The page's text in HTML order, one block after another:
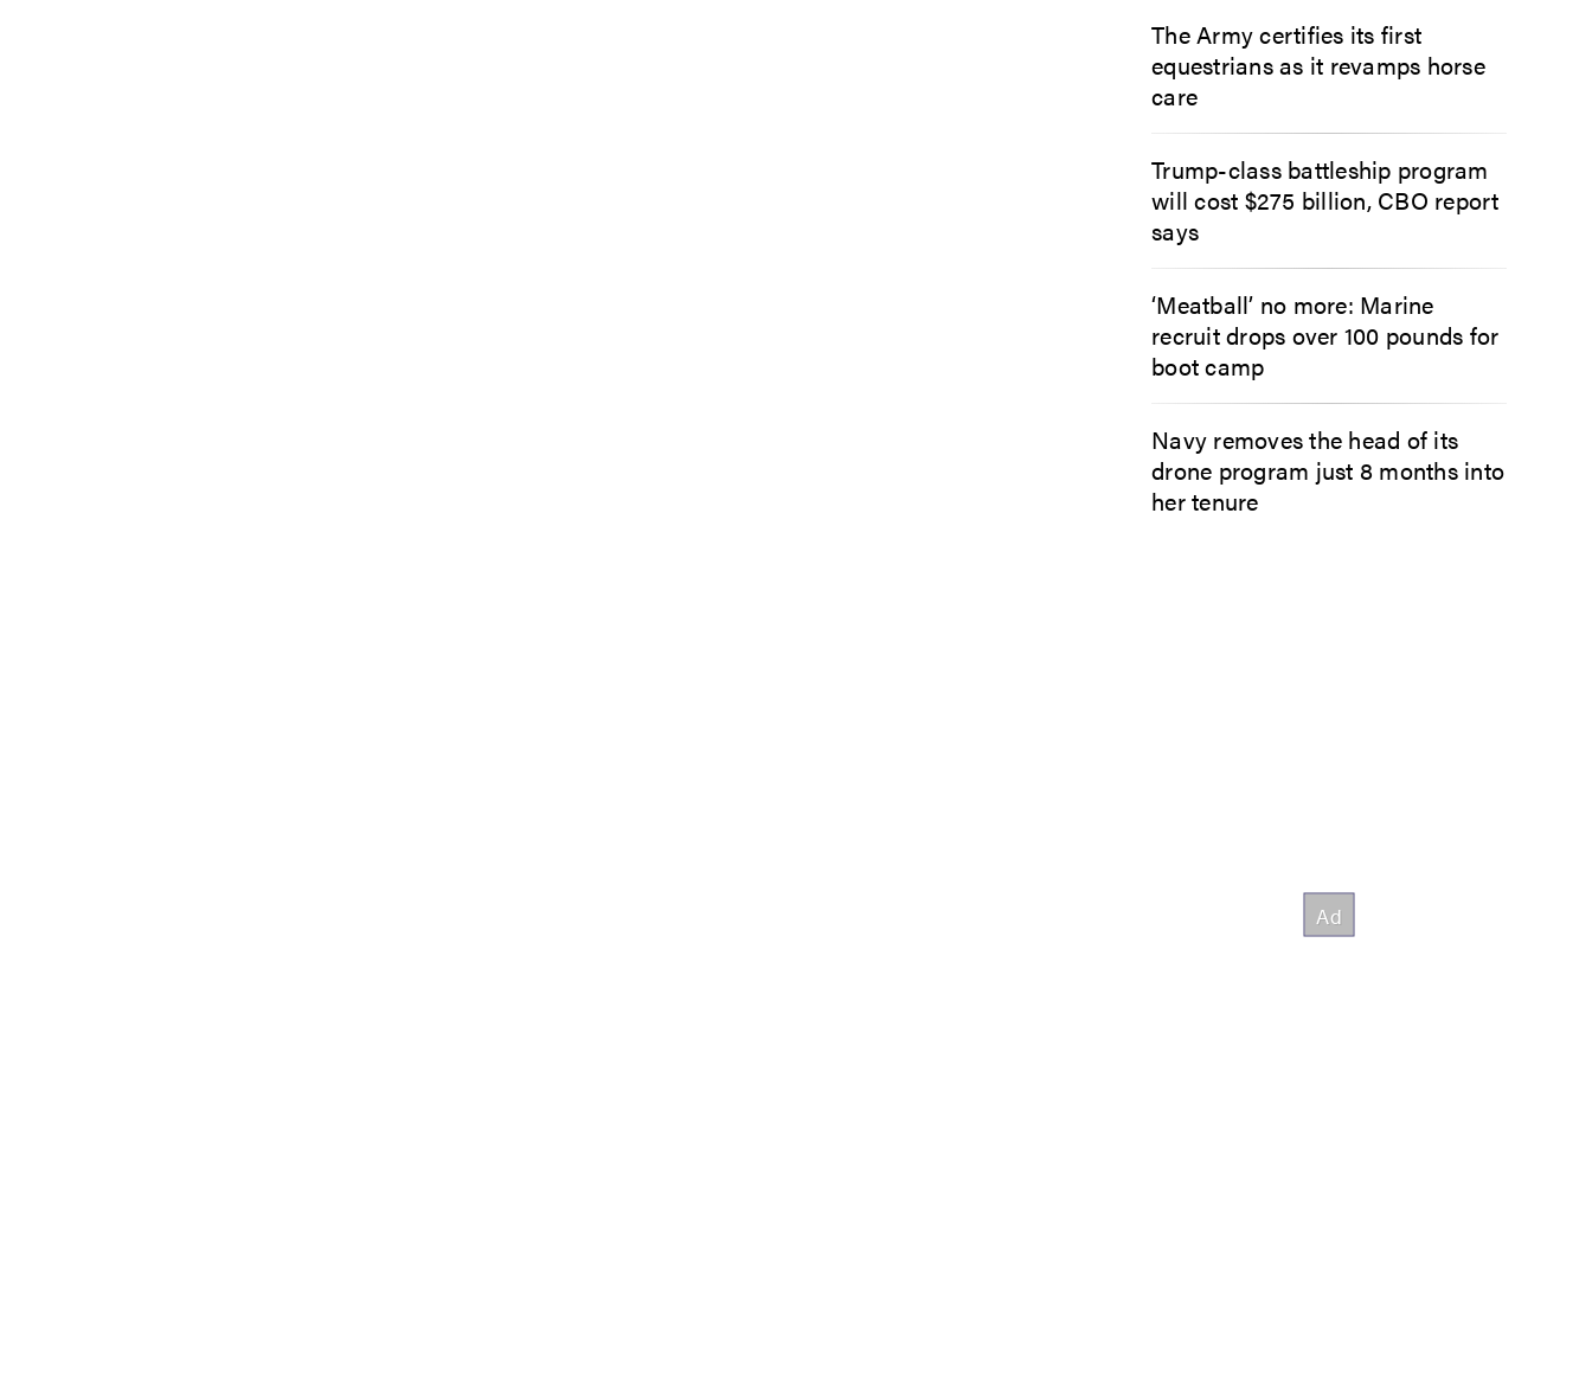
The Army certifies its first
equestrians as it revamps horse
care
Trump-class battleship program
will cost $275 billion, CBO report
says
‘Meatball’ no more: Marine
recruit drops over 100 pounds for
boot camp
Navy removes the head of its
drone program just 8 months into
her tenure